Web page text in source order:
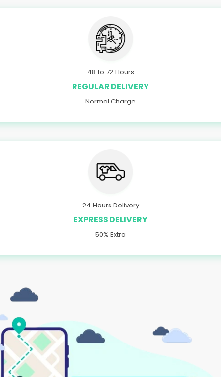
48 to 72 Hours
REGULAR DELIVERY
Normal Charge
24 Hours Delivery
EXPRESS DELIVERY
50% Extra